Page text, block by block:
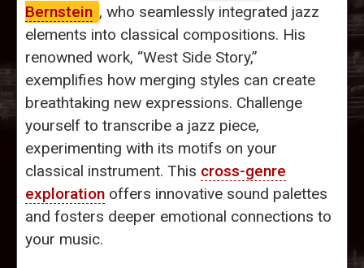
Bernstein , who seamlessly integrated jazz
elements into classical compositions. His
renowned work, “West Side Story,”
exemplifies how merging styles can create
breathtaking new expressions. Challenge
yourself to transcribe a jazz piece,
experimenting with its motifs on your
classical instrument. This cross-genre
exploration offers innovative sound palettes
and fosters deeper emotional connections to
your music.